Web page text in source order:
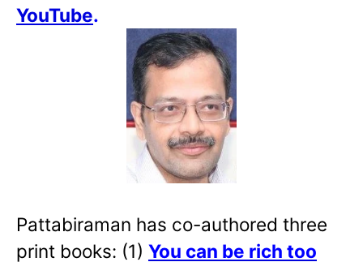
YouTube.
Pattabiraman has co-authored three
print books: (1) You can be rich too